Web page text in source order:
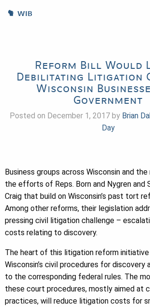
WIB
Reform Bill Would
Debilitating Litigation
Wisconsin
Government
Posted on December 1, 2017 by Brian
Day
Business groups across Wisconsin and
the efforts of Reps. Born and Nygren and
Craig that build on Wisconsin’s past tort
Among other reforms, their legislation
pressing civil litigation challenge –
costs relating to discovery.
The heart of this litigation reform initiative
Wisconsin’s civil procedures for discovery
to the corresponding federal rules. The
these court procedures, mostly aimed at
practices, will reduce litigation costs for